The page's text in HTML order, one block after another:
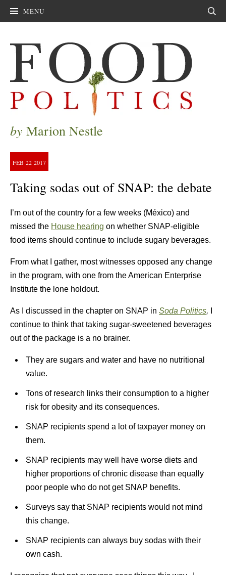
MENU
by Marion Nestle
FEB 22 2017
Taking sodas out of SNAP: the debate
I’m out of the country for a few weeks (México) and
missed the House hearing on whether SNAP-eligible
food items should continue to include sugary beverages.
From what I gather, most witnesses opposed any change
in the program, with one from the American Enterprise
Institute the lone holdout.
As I discussed in the chapter on SNAP in Soda Politics,
continue to think that taking sugar-sweetened beverages
out of the package is a no brainer.
They are sugars and water and have no nutritional
value.
Tons of research links their consumption to a higher
risk for obesity and its consequences.
SNAP recipients spend a lot of taxpayer money on
them.
SNAP recipients may well have worse diets and
higher proportions of chronic disease than equally
poor people who do not get SNAP benefits.
Surveys say that SNAP recipients would not mind
this change.
SNAP recipients can always buy sodas with their
own cash.